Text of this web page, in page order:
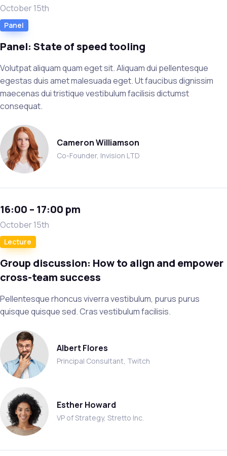
October 15th
Panel
Panel: State of speed tooling
Volutpat aliquam quam eget sit. Aliquam dui pellentesque
egestas duis amet malesuada eget. Ut faucibus dignissim
maecenas dui tristique vestibulum facilisis dictumst
consequat.
Cameron Williamson
Co-Founder, Invision LTD
16:00 – 17:00 pm
October 15th
Lecture
Group discussion: How to align and empower
cross-team success
Pellentesque rhoncus viverra vestibulum, purus purus
quisque quisque sed. Cras vestibulum facilisis.
Albert Flores
Principal Consultant, Twitch
Esther Howard
VP of Strategy, Stretto Inc.